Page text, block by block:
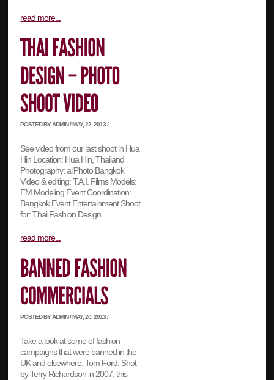
read more...
POSTED BY ADMIN / MAY, 22, 2013 /
See video from our last shoot in Hua
Hin Location: Hua Hin, Thailand
Photography: allPhoto Bangkok
Video & editing: T.A.I. Films Models:
EM Modeling Event Coordination:
Bangkok Event Entertainment Shoot
for: Thai Fashion Design
read more...
POSTED BY ADMIN / MAY, 20, 2013 /
Take a look at some of fashion
campaigns that were banned in the
UK and elsewhere. Tom Ford: Shot
by Terry Richardson in 2007, this